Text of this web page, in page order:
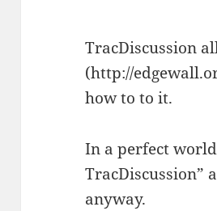
TracDiscussion
(http://
how to to it.
In a perfect
TracDiscussion”
anyway.